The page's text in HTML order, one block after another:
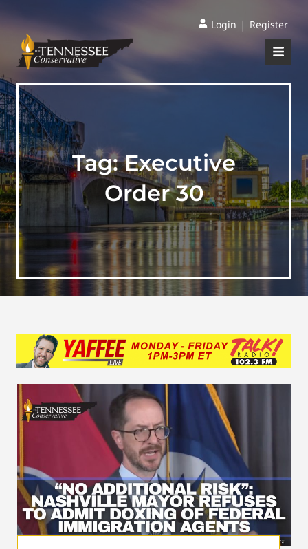
Login | Register
Tag:Executive
Order 30